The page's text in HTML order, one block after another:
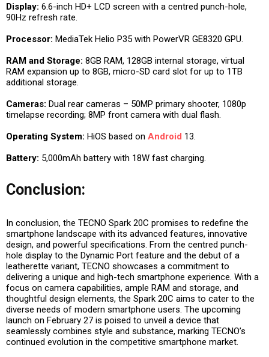
Display: 6.6-inch HD+ LCD screen with a centred punch-hole,
90Hz refresh rate.
Processor: MediaTek Helio P35 with PowerVR GE8320 GPU.
RAM and Storage: 8GB RAM, 128GB internal storage, virtual
RAM expansion up to 8GB, micro-SD card slot for up to 1TB
additional storage.
Cameras: Dual rear cameras – 50MP primary shooter, 1080p
timelapse recording; 8MP front camera with dual flash.
Operating System: HiOS based on Android 13.
Battery: 5,000mAh battery with 18W fast charging.
Conclusion:
In conclusion, the TECNO Spark 20C promises to redefine the
smartphone landscape with its advanced features, innovative
design, and powerful specifications. From the centred punch-
hole display to the Dynamic Port feature and the debut of a
leatherette variant, TECNO showcases a commitment to
delivering a unique and high-tech smartphone experience. With a
focus on camera capabilities, ample RAM and storage, and
thoughtful design elements, the Spark 20C aims to cater to the
diverse needs of modern smartphone users. The upcoming
launch on February 27 is poised to unveil a device that
seamlessly combines style and substance, marking TECNO’s
continued evolution in the competitive smartphone market.